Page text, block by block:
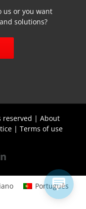
us or you want
solutions?
reserved | About
| Terms of use
Linkedin
Português